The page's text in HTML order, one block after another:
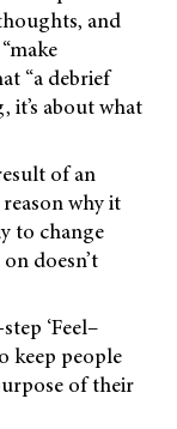
and
“a debrief
it’s about what
of an
why it
to change
doesn’t
‘Feel–
keep people
of their